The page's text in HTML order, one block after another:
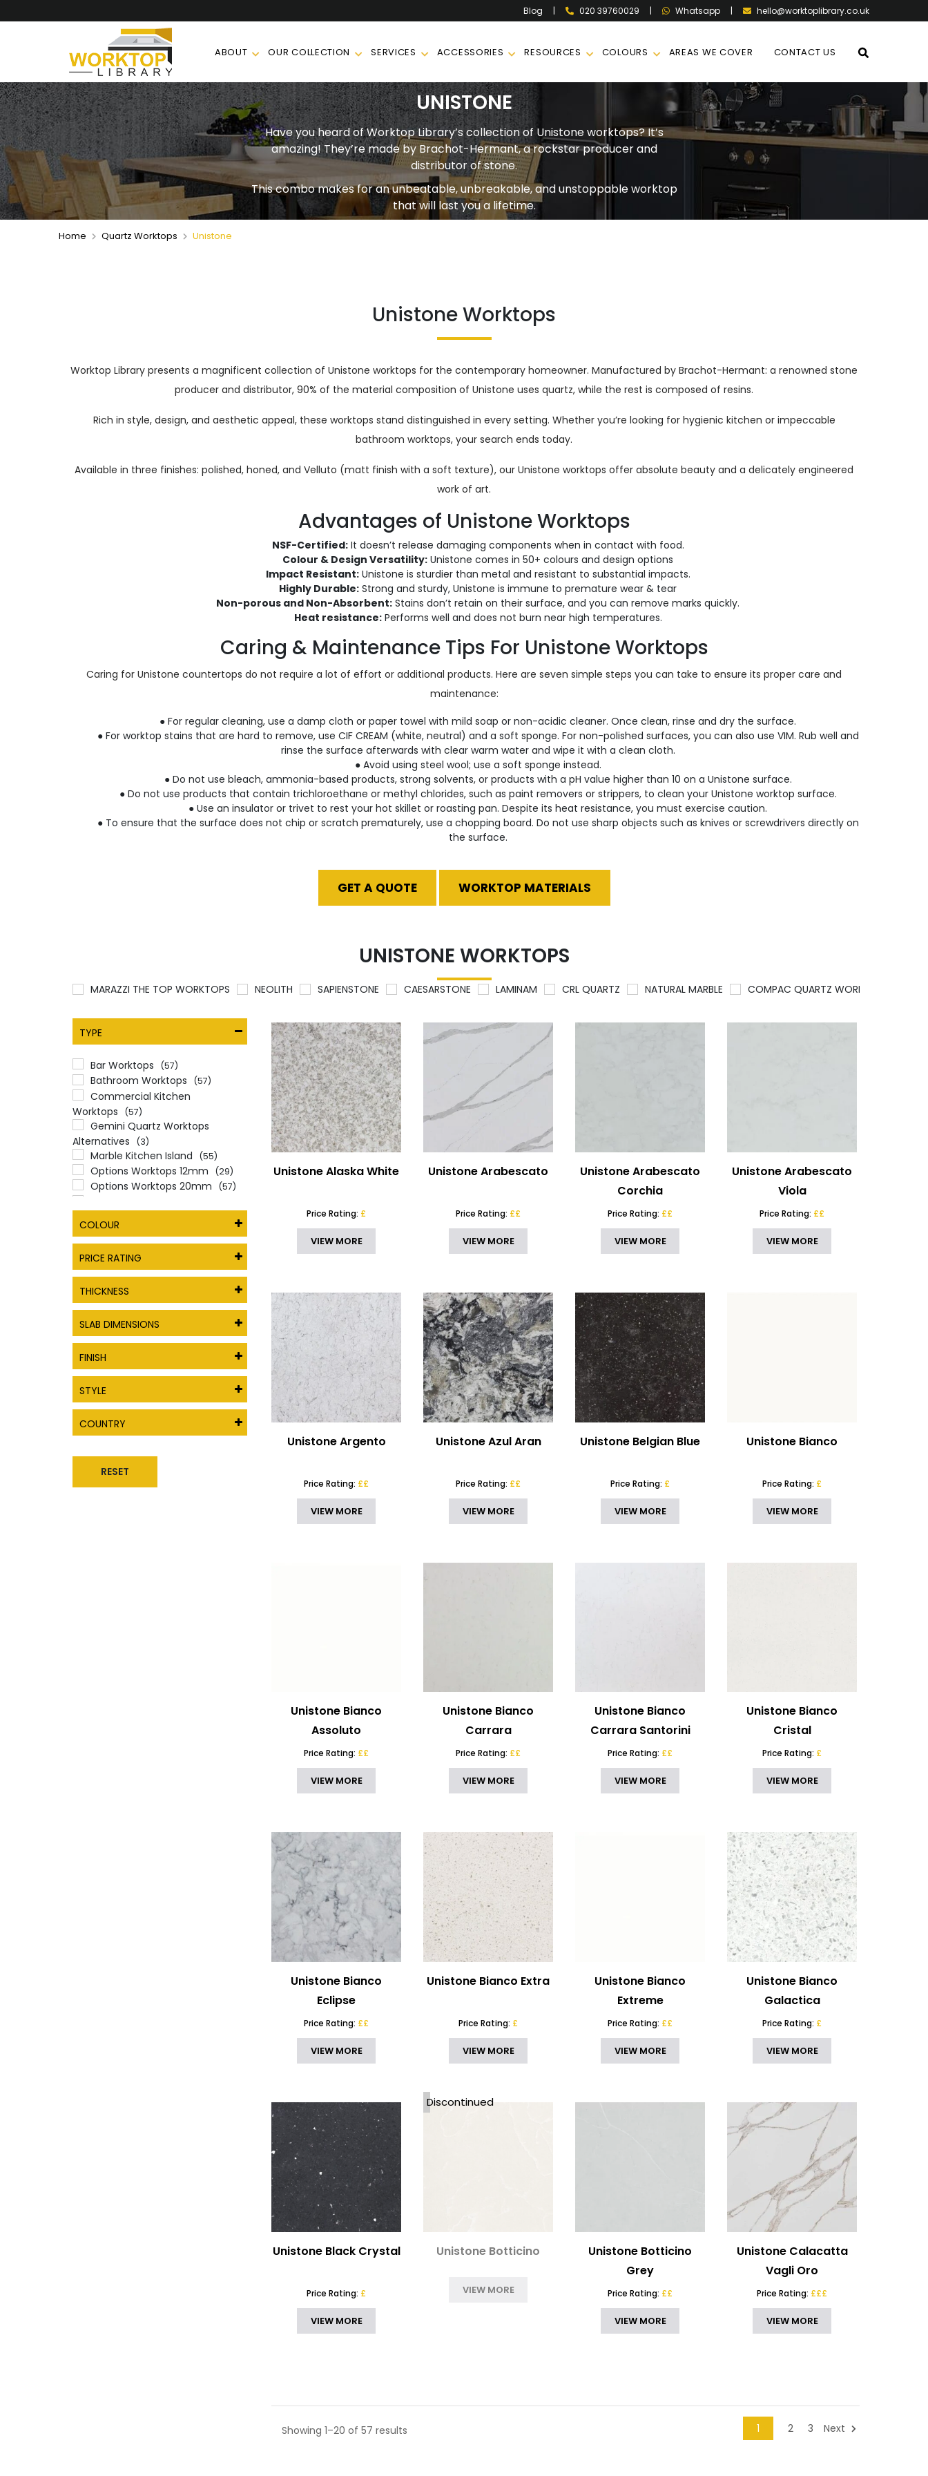
Blog | 020 39760029 | Whatsapp | hello@worktoplibrary.co.uk
ABOUT OUR COLLECTION SERVICES ACCESSORIES RESOURCES COLOURS AREAS WE COVER CONTACT US
UNISTONE
Have you heard of Worktop Library’s collection of Unistone worktops? It’s
amazing! They’re made by Brachot-Hermant, a rockstar producer and
distributor of stone.
This combo makes for an unbeatable, unbreakable, and unstoppable worktop
that will last you a lifetime.
Home Quartz Worktops Unistone
Unistone Worktops
Worktop Library presents a magnificent collection of Unistone worktops for the contemporary homeowner. Manufactured by Brachot-Hermant: a renowned stone
producer and distributor, 90% of the material composition of Unistone uses quartz, while the rest is composed of resins.
Rich in style, design, and aesthetic appeal, these worktops stand distinguished in every setting. Whether you’re looking for hygienic kitchen or impeccable
bathroom worktops, your search ends today.
Available in three finishes: polished, honed, and Velluto (matt finish with a soft texture), our Unistone worktops offer absolute beauty and a delicately engineered
work of art.
Advantages of Unistone Worktops
NSF-Certified:It doesn’t release damaging components when in contact with food.
Colour & Design Versatility: Unistone comes in 50+ colours and design options
Impact Resistant:Unistone is sturdier than metal and resistant to substantial impacts.
Highly Durable: Strong and sturdy, Unistone is immune to premature wear & tear
Non-porous and Non-Absorbent: Stains don’t retain on their surface, and you can remove marks quickly.
Heat resistance:Performs well and does not burn near high temperatures.
Caring & Maintenance Tips For Unistone Worktops
Caring for Unistone countertops do not require a lot of effort or additional products. Here are seven simple steps you can take to ensure its proper care and
maintenance:
● For regular cleaning, use a damp cloth or paper towel with mild soap or non-acidic cleaner. Once clean, rinse and dry the surface.
● For worktop stains that are hard to remove, use CIF CREAM (white, neutral) and a soft sponge. For non-polished surfaces, you can also use VIM. Rub well and
rinse the surface afterwards with clear warm water and wipe it with a clean cloth.
● Avoid using steel wool; use a soft sponge instead.
● Do not use bleach, ammonia-based products, strong solvents, or products with a pH value higher than 10 on a Unistone surface.
● Do not use products that contain trichloroethane or methyl chlorides, such as paint removers or strippers, to clean your Unistone worktop surface.
● Use an insulator or trivet to rest your hot skillet or roasting pan. Despite its heat resistance, you must exercise caution.
● To ensure that the surface does not chip or scratch prematurely, use a chopping board. Do not use sharp objects such as knives or screwdrivers directly on
the surface.
GET A QUOTE WORKTOP MATERIALS
UNISTONE WORKTOPS
MARAZZI THE TOP WORKTOPS NEOLITH SAPIENSTONE CAESARSTONE LAMINAM CRL QUARTZ NATURAL MARBLE COMPAC QUARTZ WORKTOPS
TYPE
Bar Worktops (57)
Bathroom Worktops (57)
Commercial Kitchen
Worktops
(57)
Gemini Quartz Worktops
Alternatives
(3)
Marble Kitchen Island (55)
Options Worktops 12mm (29)
Options Worktops 20mm (57)
Unistone
COLOUR
PRICE RATING
THICKNESS
SLAB DIMENSIONS
FINISH
STYLE
COUNTRY
RESET
Unistone Alaska White
Price Rating: £
VIEW MORE
Unistone Arabescato
Price Rating: ££
VIEW MORE
Unistone Arabescato
Corchia
Price Rating: ££
VIEW MORE
Unistone Arabescato
Viola
Price Rating: ££
VIEW MORE
Unistone Argento
Price Rating: ££
VIEW MORE
Unistone Azul Aran
Price Rating: ££
VIEW MORE
Unistone Belgian Blue
Price Rating: £
VIEW MORE
Unistone Bianco
Price Rating: £
VIEW MORE
Unistone Bianco
Assoluto
Price Rating: ££
VIEW MORE
Unistone Bianco
Carrara
Price Rating: ££
VIEW MORE
Unistone Bianco
Carrara Santorini
Price Rating: ££
VIEW MORE
Unistone Bianco
Cristal
Price Rating: £
VIEW MORE
Unistone Bianco
Eclipse
Price Rating: ££
VIEW MORE
Unistone Bianco Extra
Price Rating: £
VIEW MORE
Unistone Bianco
Extreme
Price Rating: ££
VIEW MORE
Unistone Bianco
Galactica
Price Rating: £
VIEW MORE
Unistone Black Crystal
Price Rating: £
VIEW MORE
Discontinued
Unistone Botticino
VIEW MORE
Unistone Botticino
Grey
Price Rating: ££
VIEW MORE
Unistone Calacatta
Vagli Oro
Price Rating: £££
VIEW MORE
1 2 3 Next
Showing 1–20 of 57 results